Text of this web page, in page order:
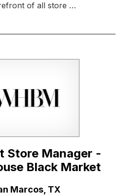
of all store …
Store Manager -
Black Market
Marcos, TX